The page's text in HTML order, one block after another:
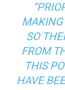
MAKING
SO
FROM
THIS
HAVE